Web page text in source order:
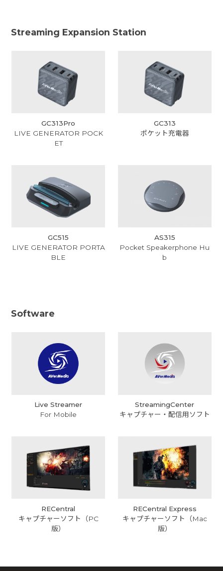
Streaming Expansion Station
GC313Pro
LIVE GENERATOR POCK
ET
GC313
ポケット充電器
GC515
LIVE GENERATOR PORTA
BLE
AS315
Pocket Speakerphone Hu
b
Software
Live Streamer
For Mobile
StreamingCenter
キャプチャー・配信用ソフト
RECentral
キャプチャーソフト（PC
版）
RECentral Express
キャプチャーソフト（Mac
版）